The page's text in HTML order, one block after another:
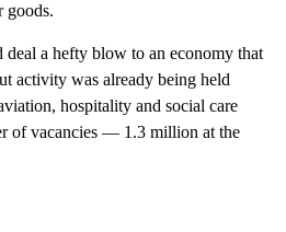
goods.
a hefty blow to an economy that
activity was already being held
hospitality and social care
of vacancies — 1.3 million at the